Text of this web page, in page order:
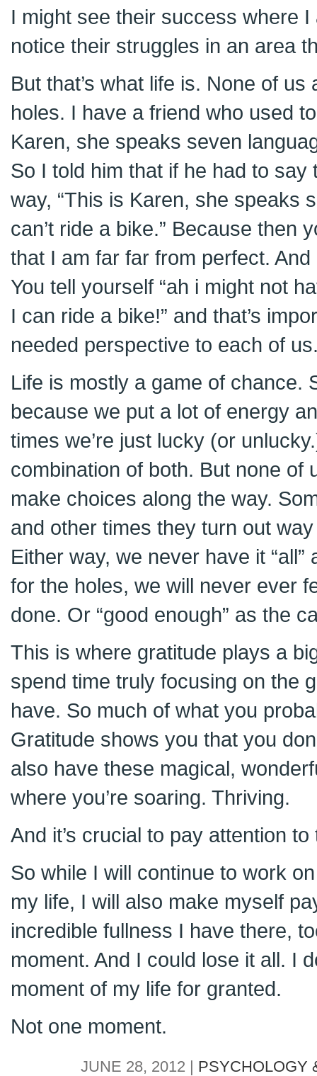
I might see their success where
notice their struggles in an area
But that’s what life is. None of
holes. I have a friend who used
Karen, she speaks seven
So I told him that if he had to
way, “This is Karen, she speaks
can’t ride a bike.” Because then
that I am far far from perfect.
You tell yourself “ah i might not
I can ride a bike!” and that’s
needed perspective to each of
Life is mostly a game of chance.
because we put a lot of energy
times we’re just lucky (or
combination of both. But none of
make choices along the way.
and other times they turn out
Either way, we never have it
for the holes, we will never ever
done. Or “good enough” as the
This is where gratitude plays a
spend time truly focusing on the
have. So much of what you
Gratitude shows you that you
also have these magical,
where you’re soaring. Thriving.
And it’s crucial to pay attention to
So while I will continue to work
my life, I will also make myself
incredible fullness I have there,
moment. And I could lose it all. I
moment of my life for granted.
Not one moment.
JUNE 28, 2012 | PSYCHOLOGY